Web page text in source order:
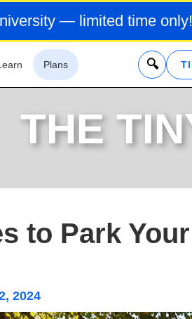
— limited time only!
Plans x
THE
to Park
2024